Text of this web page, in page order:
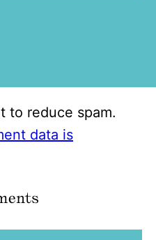
to reduce spam.
data is